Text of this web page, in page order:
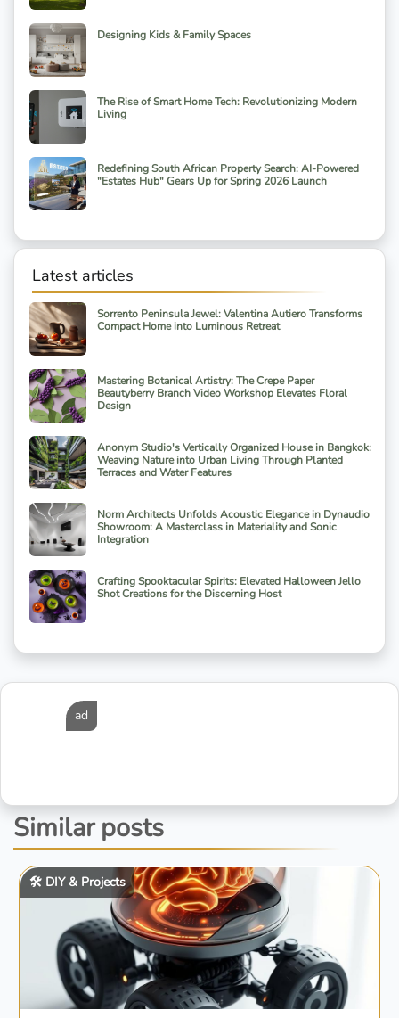
Designing Kids & Family Spaces
The Rise of Smart Home Tech: Revolutionizing Modern
Living
Redefining South African Property Search: AI-Powered
"Estates Hub" Gears Up for Spring 2026 Launch
Latest articles
Sorrento Peninsula Jewel: Valentina Autiero Transforms
Compact Home into Luminous Retreat
Mastering Botanical Artistry: The Crepe Paper
Beautyberry Branch Video Workshop Elevates Floral
Design
Anonym Studio's Vertically Organized House in Bangkok:
Weaving Nature into Urban Living Through Planted
Terraces and Water Features
Norm Architects Unfolds Acoustic Elegance in Dynaudio
Showroom: A Masterclass in Materiality and Sonic
Integration
Crafting Spooktacular Spirits: Elevated Halloween Jello
Shot Creations for the Discerning Host
ad
Similar posts
🛠️ DIY & Projects